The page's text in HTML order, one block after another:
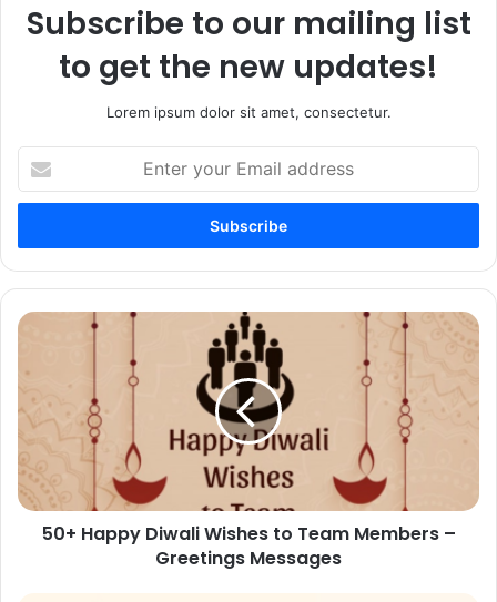
Subscribe to our mailing list
to get the new updates!
Lorem ipsum dolor sit amet, consectetur.
Enter
your
Email
50+
Diwali
to
Team
Members
–
Greetings
Messages
50+ Happy Diwali Wishes to Team Members –
Greetings Messages